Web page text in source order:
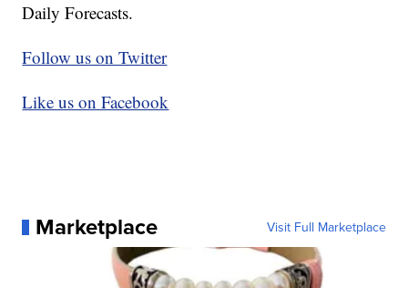
Daily Forecasts.
Follow us on Twitter
Like us on Facebook
Marketplace Visit Full Marketplace